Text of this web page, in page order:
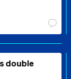
double